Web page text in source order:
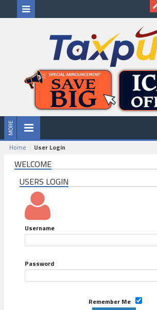
Home User Login
WELCOME
USERS LOGIN
Username
Password
Remember Me